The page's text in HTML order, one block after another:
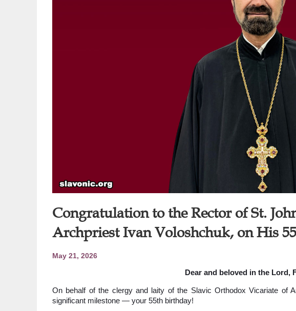
Congratulation to the Rector of St.
Archpriest Ivan Voloshchuk, on His
May 21, 2026
Dear and beloved in the Lord,
On behalf of the clergy and laity of the Slavic Orthodox Vicariate of
significant milestone — your 55th birthday!